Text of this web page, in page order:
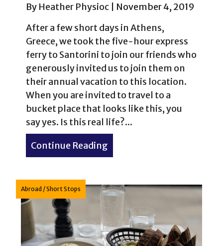
By Heather Physioc
November 4, 2019
After a few short days in Athens,
Greece, we took the five-hour express
ferry to Santorini to join our friends who
generously invited us to join them on
their annual vacation to this location.
When you are invited to travel to a
bucket place that looks like this, you
say yes. Is this real life?...
Continue Reading
Abroad /Short Stops